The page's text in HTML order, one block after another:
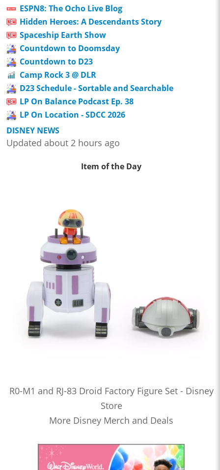
ESPN8: The Ocho Live Blog
Hidden Heroes: A Descendants Story
Spaceship Earth Show
Countdown to Doomsday
Countdown to D23
Camp Rock 3 @ DLR
D23 Schedule - Sortable and Searchable
LP On Balance Podcast Ep. 38
LP On Location - SDCC 2026
DISNEY NEWS
Updated about 2 hours ago
Item of the Day
R0-M1 and RJ-83 Droid Factory Figure Set - Disney
Store
More Disney Merch and Deals